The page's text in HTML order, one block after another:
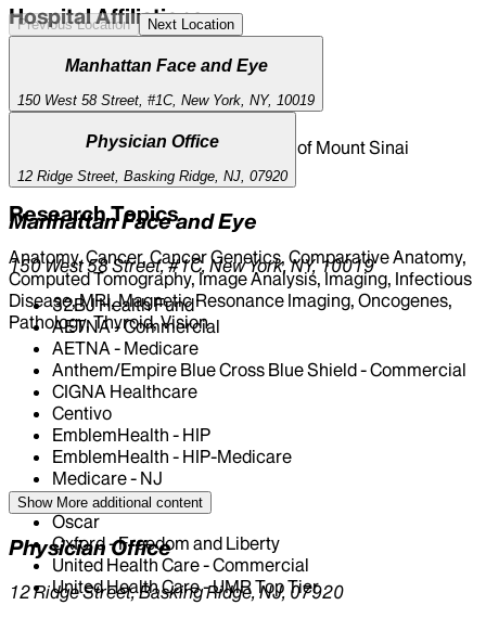
Hospital Affiliations
Mount Sinai South Nassau
Mount Sinai Queens
New York Eye and Ear Infirmary of Mount Sinai
Mount Sinai West
Research Topics
Anatomy, Cancer, Cancer Genetics, Comparative Anatomy,
Computed Tomography, Image Analysis, Imaging, Infectious
Disease, MRI, Magnetic Resonance Imaging, Oncogenes,
Pathology, Thyroid, Vision
Previous Location Next Location
Manhattan Face and Eye
150 West 58 Street, #1C, New York, NY, 10019
Physician Office
12 Ridge Street, Basking Ridge, NJ, 07920
Manhattan Face and Eye
150 West 58 Street, #1C, New York, NY, 10019
32BJ Health Fund
AETNA - Commercial
AETNA - Medicare
Anthem/Empire Blue Cross Blue Shield - Commercial
CIGNA Healthcare
Centivo
EmblemHealth - HIP
EmblemHealth - HIP-Medicare
Medicare - NJ
Medicare - NY
Oscar
Oxford - Freedom and Liberty
United Health Care - Commercial
United Health Care - UMR Top Tier
Show More additional content
Physician Office
12 Ridge Street, Basking Ridge, NJ, 07920